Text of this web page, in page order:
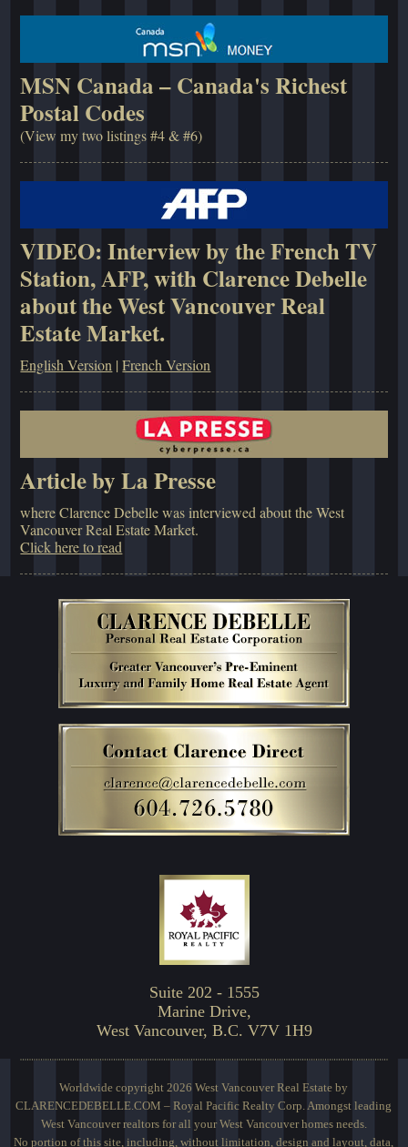
MSN Canada – Canada's Richest
Postal Codes
(View my two listings #4 & #6)
VIDEO: Interview by the French TV
Station, AFP, with Clarence Debelle
about the West Vancouver Real
Estate Market.
English Version |French Version
Article by La Presse
where Clarence Debelle was interviewed about the West
Vancouver Real Estate Market.
Click here to read
Suite 202 - 1555
Marine Drive,
West Vancouver, B.C. V7V 1H9
Worldwide copyright 2026 West Vancouver Real Estate by
CLARENCEDEBELLE.COM – Royal Pacific Realty Corp. Amongst leading
West Vancouver realtors for all your West Vancouver homes needs.
No portion of this site, including, without limitation, design and layout, data,